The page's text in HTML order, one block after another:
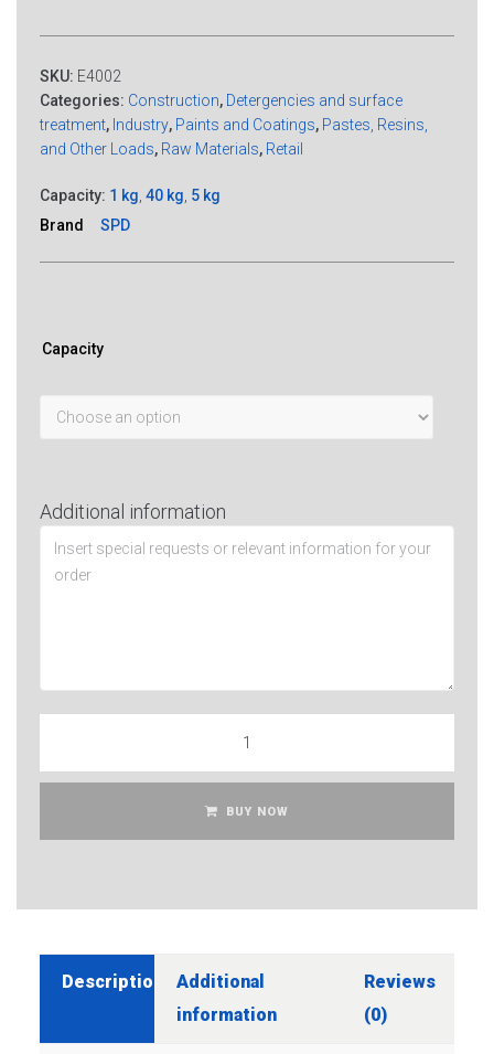
SKU: E4002
Categories: Construction, Detergencies and surface
treatment, Industry, Paints and Coatings, Pastes, Resins,
and Other Loads, Raw Materials, Retail
Capacity: 1 kg, 40 kg, 5 kg
Brand
SPD
Capacity
Additional information
BUY NOW
Description
Additional
information
Reviews
(0)